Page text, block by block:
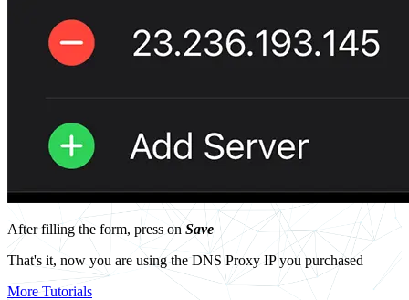
After filling the form, press onSave
That's it, now you are using the DNS Proxy IP you purchased
More Tutorials